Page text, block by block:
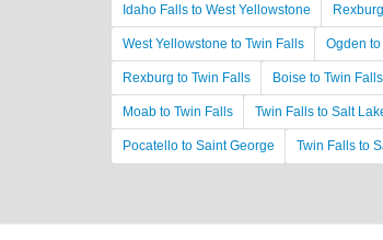
Idaho Falls to West Yellowstone
West Yellowstone to Twin Falls Ogden
Rexburg to Twin Falls Boise to Twin Falls
Moab to Twin Falls Twin Falls to Salt
Pocatello to Saint George Twin Falls to